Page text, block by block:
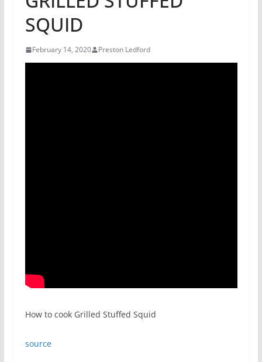
SQUID
February 14, 2020 Preston Ledford
How to cook Grilled Stuffed Squid
source